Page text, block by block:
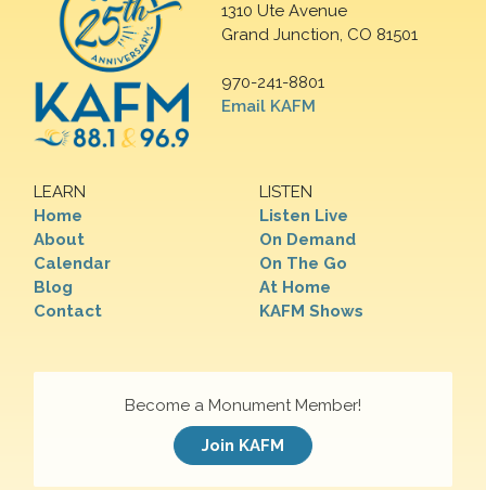
1310 Ute Avenue
Grand Junction, CO 81501
970-241-8801
Email KAFM
LEARN
Home
About
Calendar
Blog
Contact
LISTEN
Listen Live
On Demand
On The Go
At Home
KAFM Shows
Become a Monument Member!
Join KAFM